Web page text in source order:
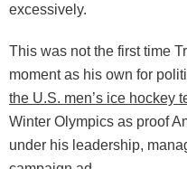
excessively.
This was not the first time
moment as his own for
the U.S. men’s ice hockey
Winter Olympics as proof
under his leadership,